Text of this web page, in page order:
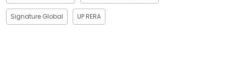
Signature Global UP RERA